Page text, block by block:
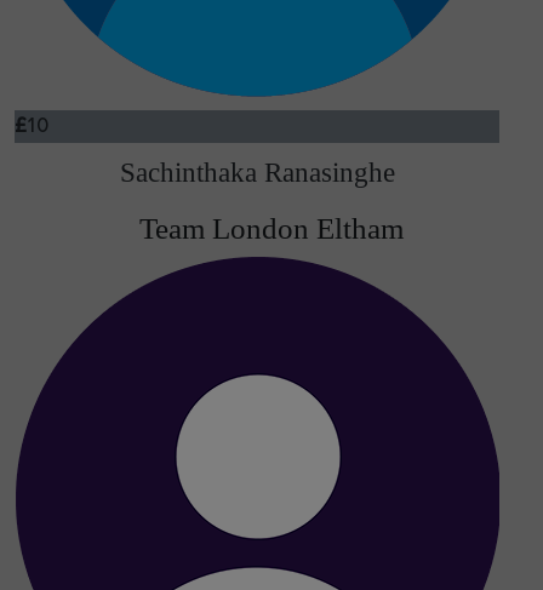
£10
Sachinthaka Ranasinghe
Team London Eltham